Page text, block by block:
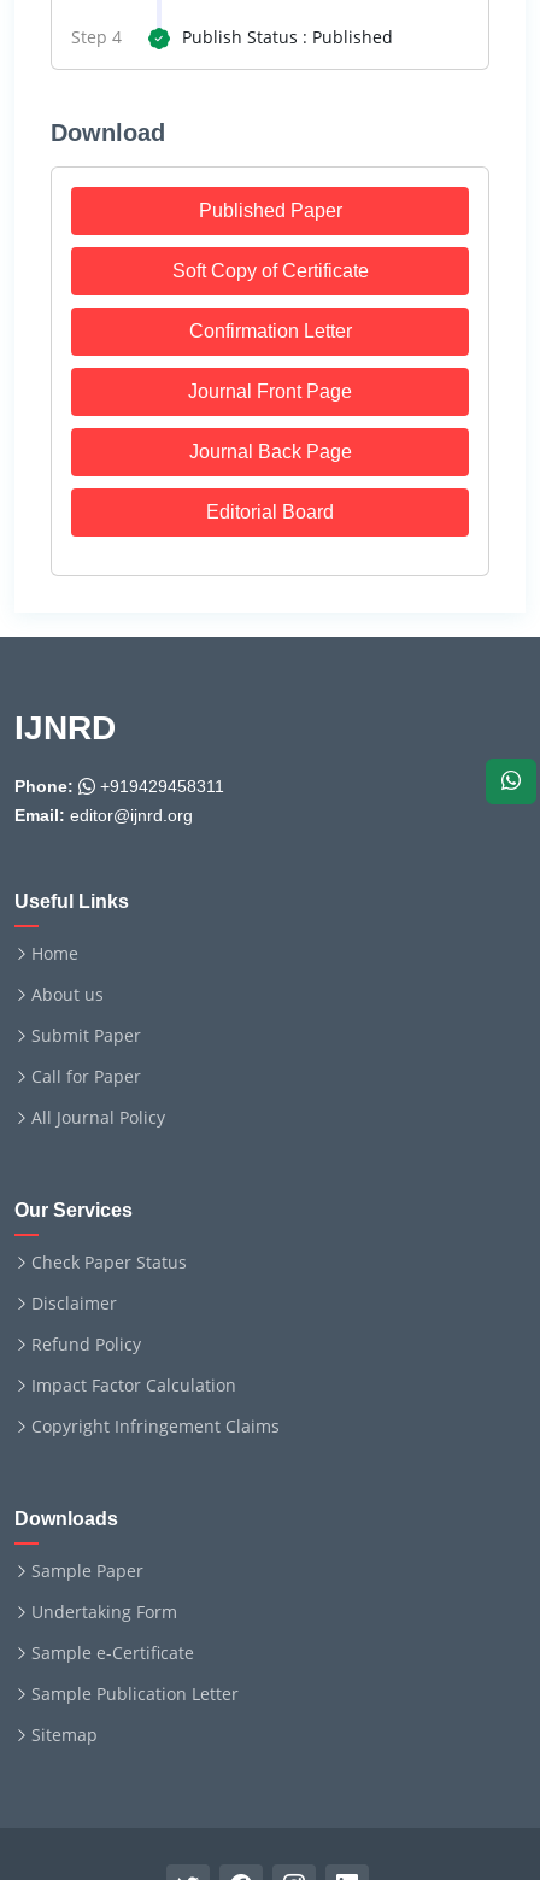
Step 4 Publish Status : Published
Download
Published Paper
Soft Copy of Certificate
Confirmation Letter
Journal Front Page
Journal Back Page
Editorial Board
IJNRD
Phone:
+919429458311
Email: editor@ijnrd.org
Useful Links
Home
About us
Submit Paper
Call for Paper
All Journal Policy
Our Services
Check Paper Status
Disclaimer
Refund Policy
Impact Factor Calculation
Copyright Infringement Claims
Downloads
Sample Paper
Undertaking Form
Sample e-Certificate
Sample Publication Letter
Sitemap